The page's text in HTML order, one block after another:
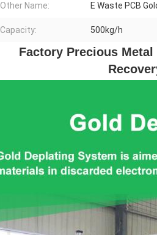
Other Name: E Waste PCB
Capacity: 500kg/h
Factory Precious